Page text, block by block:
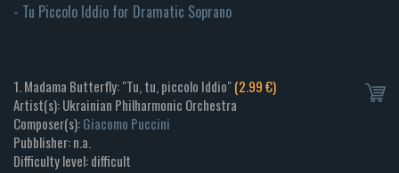
- Tu Piccolo Iddio for Dramatic Soprano
1. Madama Butterfly: "Tu, tu, piccolo Iddio"(2.99 €)
Artist(s): Ukrainian Philharmonic Orchestra
Composer(s):Giacomo Puccini
Pubblisher: n.a.
Difficulty level: difficult